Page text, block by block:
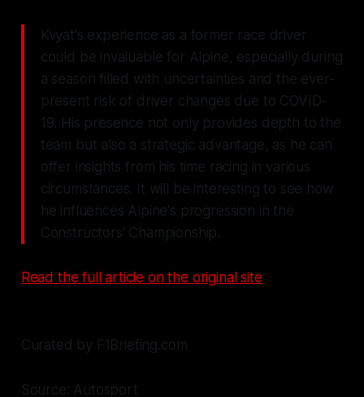
Kvyat's experience as a former race driver
could be invaluable for Alpine, especially during
a season filled with uncertainties and the ever-
present risk of driver changes due to COVID-
19. His presence not only provides depth to the
team but also a strategic advantage, as he can
offer insights from his time racing in various
circumstances. It will be interesting to see how
he influences Alpine's progression in the
Constructors' Championship.
Read the full article on the original site
Curated by F1Briefing.com
Source: Autosport